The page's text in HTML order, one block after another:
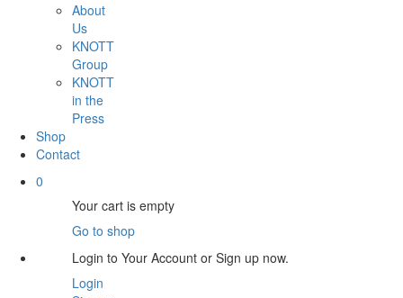
About
Us
KNOTT
Group
KNOTT
in the
Press
Shop
Contact
0
Your cart is empty
Go to shop
Login to Your Account or Sign up now.
Login